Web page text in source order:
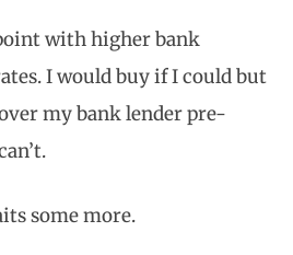
with higher bank
I would buy if I could but
my bank lender pre-
some more.